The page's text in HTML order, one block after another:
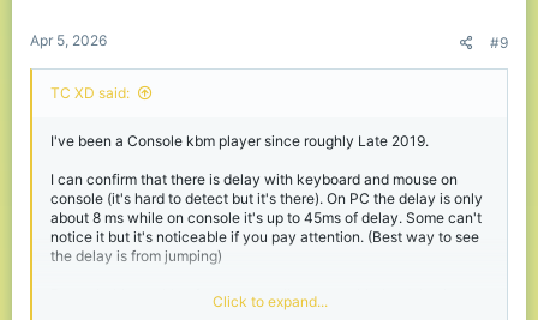
Apr 5, 2026 #9
TC XD said:
I've been a Console kbm player since roughly Late 2019.
I can confirm that there is delay with keyboard and mouse on
console (it's hard to detect but it's there). On PC the delay is only
about 8 ms while on console it's up to 45ms of delay. Some can't
notice it but it's noticeable if you pay attention. (Best way to see
the delay is from jumping)
But switching to kbm from a controller even with the delay is very
beneficial as long as you use wired and not wireless.
Click to expand...